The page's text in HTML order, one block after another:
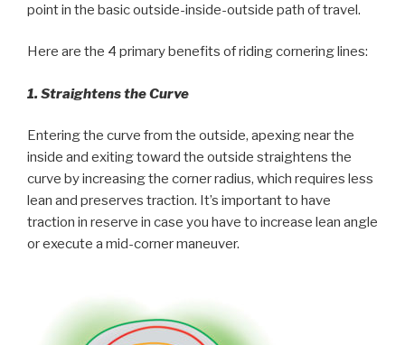
point in the basic outside-inside-outside path of travel.
Here are the 4 primary benefits of riding cornering lines:
1. Straightens the Curve
Entering the curve from the outside, apexing near the
inside and exiting toward the outside straightens the
curve by increasing the corner radius, which requires less
lean and preserves traction. It’s important to have
traction in reserve in case you have to increase lean angle
or execute a mid-corner maneuver.